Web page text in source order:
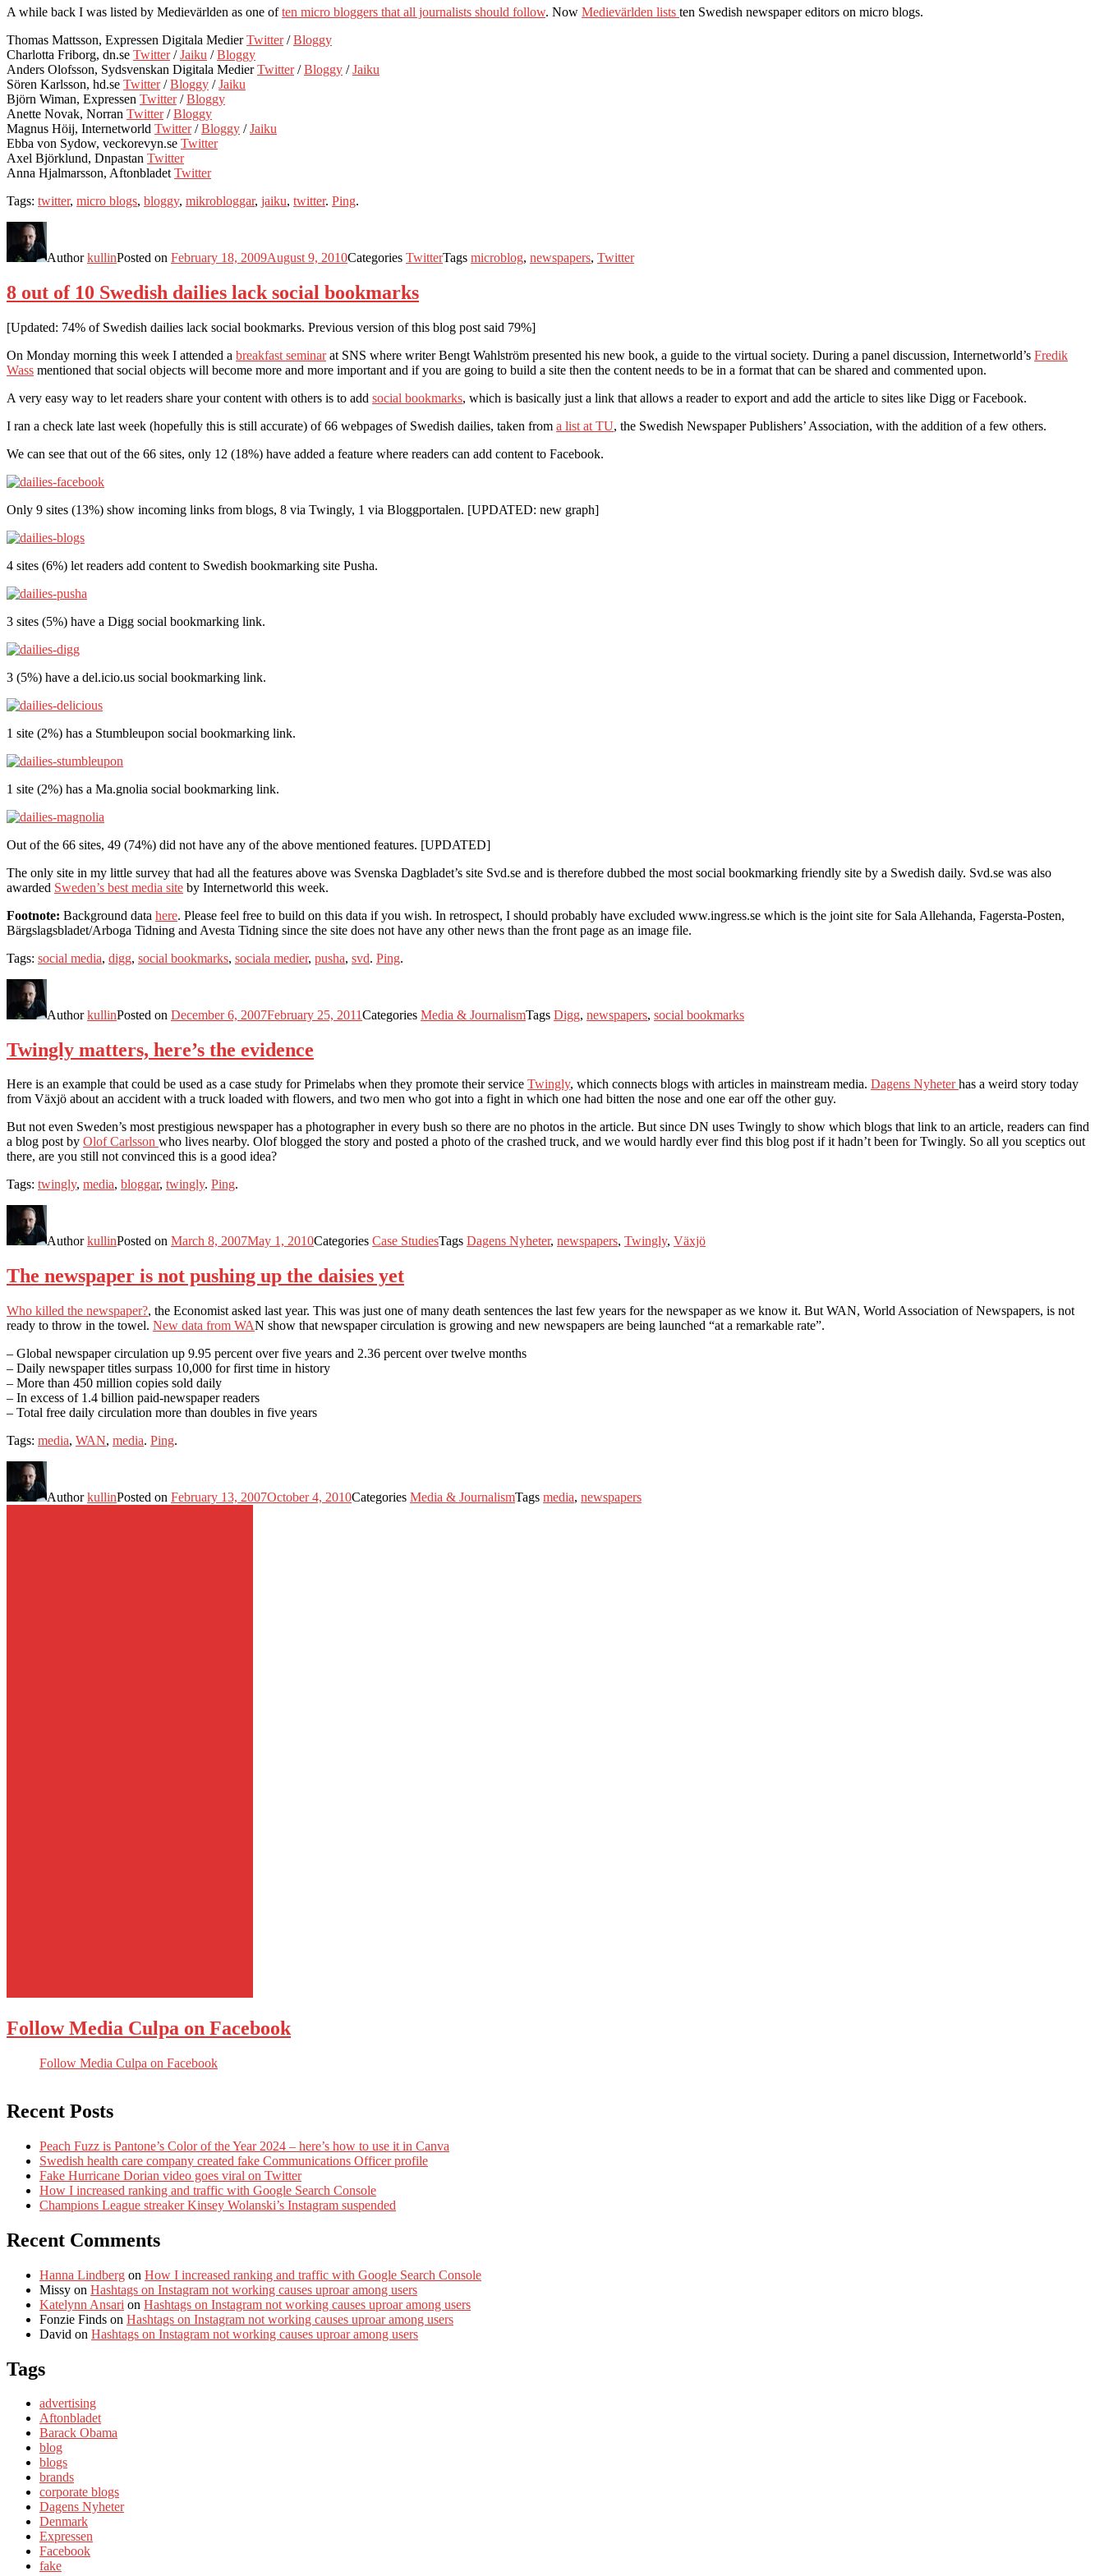
A while back I was listed by Medievärlden as one often micro bloggers that all journalists should follow. Now Medievärlden lists ten Swedish newspaper editors on micro blogs.
Thomas Mattsson, Expressen Digitala MedierTwitter/Bloggy
Charlotta Friborg, dn.se Twitter/Jaiku /Bloggy
Anders Olofsson, Sydsvenskan Digitala MedierTwitter/Bloggy /Jaiku
Sören Karlsson, hd.se Twitter/Bloggy /Jaiku
Björn Wiman, Expressen Twitter/Bloggy
Anette Novak, Norran Twitter/Bloggy
Magnus Höij, Internetworld Twitter/Bloggy /Jaiku
Ebba von Sydow, veckorevyn.se Twitter
Axel Björklund, Dnpastan Twitter
Anna Hjalmarsson, Aftonbladet Twitter
Tags: twitter, micro blogs, bloggy, mikrobloggar, jaiku, twitter. Ping.
AuthorkullinPosted on February 18, 2009August 9, 2010Categories TwitterTags microblog, newspapers, Twitter
8 out of 10 Swedish dailies lack social bookmarks
[Updated: 74% of Swedish dailies lack social bookmarks. Previous version of this blog post said 79%]
On Monday morning this week I attended a breakfast seminarat SNS where writer Bengt Wahlström presented his new book, a guide to the virtual society. During a panel discussion, Internetworld’s Fredik
Wass mentioned that social objects will become more and more important and if you are going to build a site then the content needs to be in a format that can be shared and commented upon.
A very easy way to let readers share your content with others is to add social bookmarks, which is basically just a link that allows a reader to export and add the article to sites like Digg or Facebook.
I ran a check late last week (hopefully this is still accurate) of 66 webpages of Swedish dailies, taken from a list at TU, the Swedish Newspaper Publishers’ Association, with the addition of a few others.
We can see that out of the 66 sites, only 12 (18%) have added a feature where readers can add content to Facebook.
Only 9 sites (13%) show incoming links from blogs, 8 via Twingly, 1 via Bloggportalen. [UPDATED: new graph]
4 sites (6%) let readers add content to Swedish bookmarking site Pusha.
3 sites (5%) have a Digg social bookmarking link.
3 (5%) have a del.icio.us social bookmarking link.
1 site (2%) has a Stumbleupon social bookmarking link.
1 site (2%) has a Ma.gnolia social bookmarking link.
Out of the 66 sites, 49 (74%) did not have any of the above mentioned features. [UPDATED]
The only site in my little survey that had all the features above was Svenska Dagbladet’s site Svd.se and is therefore dubbed the most social bookmarking friendly site by a Swedish daily. Svd.se was also
awarded Sweden’s best media site by Internetworld this week.
Footnote: Background data here. Please feel free to build on this data if you wish. In retrospect, I should probably have excluded www.ingress.se which is the joint site for Sala Allehanda, Fagersta-Posten,
Bärgslagsbladet/Arboga Tidning and Avesta Tidning since the site does not have any other news than the front page as an image file.
Tags: social media, digg, social bookmarks, sociala medier, pusha, svd. Ping.
AuthorkullinPosted on December 6, 2007February 25, 2011Categories Media & JournalismTags Digg, newspapers, social bookmarks
Twingly matters, here’s the evidence
Here is an example that could be used as a case study for Primelabs when they promote their service Twingly, which connects blogs with articles in mainstream media. Dagens Nyheterhas a weird story today
from Växjö about an accident with a truck loaded with flowers, and two men who got into a fight in which one had bitten the nose and one ear off the other guy.
But not even Sweden’s most prestigious newspaper has a photographer in every bush so there are no photos in the article. But since DN uses Twingly to show which blogs that link to an article, readers can find
a blog post by Olof Carlsson who lives nearby. Olof blogged the story and posted a photo of the crashed truck, and we would hardly ever find this blog post if it hadn’t been for Twingly. So all you sceptics out
there, are you still not convinced this is a good idea?
Tags: twingly, media, bloggar, twingly. Ping.
AuthorkullinPosted on March 8, 2007May 1, 2010Categories Case StudiesTags Dagens Nyheter, newspapers, Twingly, Växjö
The newspaper is not pushing up the daisies yet
Who killed the newspaper?, the Economist asked last year. This was just one of many death sentences the last few years for the newspaper as we know it. But WAN, World Association of Newspapers, is not
ready to throw in the towel. New data from WAN show that newspaper circulation is growing and new newspapers are being launched “at a remarkable rate”.
– Global newspaper circulation up 9.95 percent over five years and 2.36 percent over twelve months
– Daily newspaper titles surpass 10,000 for first time in history
– More than 450 million copies sold daily
– In excess of 1.4 billion paid-newspaper readers
– Total free daily circulation more than doubles in five years
Tags: media, WAN, media. Ping.
AuthorkullinPosted on February 13, 2007October 4, 2010Categories Media & JournalismTags media, newspapers
Follow Media Culpa on Facebook
Follow Media Culpa on Facebook
Recent Posts
Peach Fuzz is Pantone’s Color of the Year 2024 – here’s how to use it in Canva
Swedish health care company created fake Communications Officer profile
Fake Hurricane Dorian video goes viral on Twitter
How I increased ranking and traffic with Google Search Console
Champions League streaker Kinsey Wolanski’s Instagram suspended
Recent Comments
Hanna Lindberg on How I increased ranking and traffic with Google Search Console
Missy on Hashtags on Instagram not working causes uproar among users
Katelynn Ansari on Hashtags on Instagram not working causes uproar among users
Fonzie Finds on Hashtags on Instagram not working causes uproar among users
David on Hashtags on Instagram not working causes uproar among users
Tags
advertising
Aftonbladet
Barack Obama
blog
blogs
brands
corporate blogs
Dagens Nyheter
Denmark
Expressen
Facebook
fake